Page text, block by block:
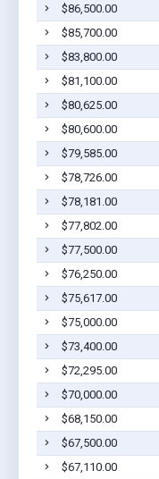
$86,500.00
$85,700.00
$83,800.00
$81,100.00
$80,625.00
$80,600.00
$79,585.00
$78,726.00
$78,181.00
$77,802.00
$77,500.00
$76,250.00
$75,617.00
$75,000.00
$73,400.00
$72,295.00
$70,000.00
$68,150.00
$67,500.00
$67,110.00